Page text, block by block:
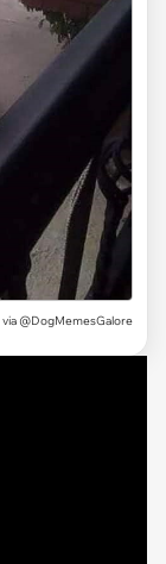
via @DogMemesGalore